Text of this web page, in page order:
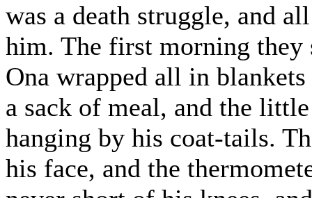
was a death struggle, and
him. The first morning they
Ona wrapped all in
a sack of meal, and the
hanging by his coat-tails.
his face, and the